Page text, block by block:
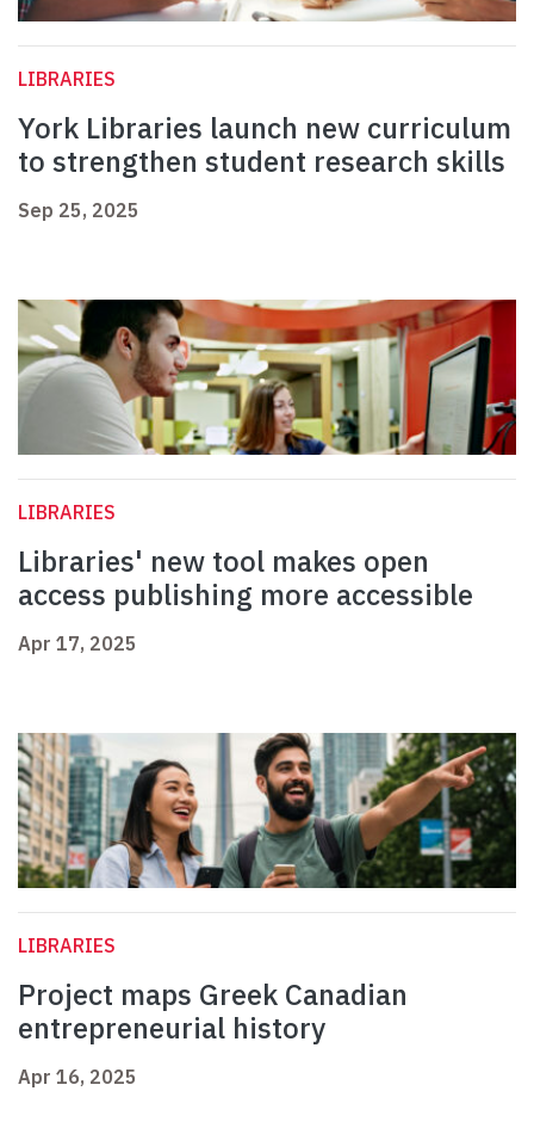
LIBRARIES
York Libraries launch new curriculum
to strengthen student research skills
Sep 25, 2025
LIBRARIES
Libraries' new tool makes open
access publishing more accessible
Apr 17, 2025
LIBRARIES
Project maps Greek Canadian
entrepreneurial history
Apr 16, 2025